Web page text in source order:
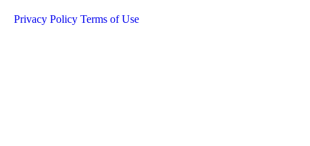
Privacy Policy Terms of Use